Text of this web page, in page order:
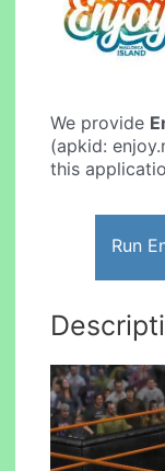
We provide
(apkid:
this
Run